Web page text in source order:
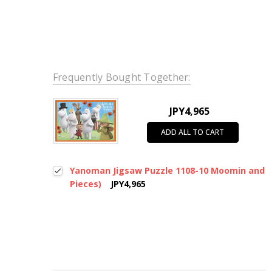
Frequently Bought Together:
JPY4,965
ADD ALL TO CART
Yanoman Jigsaw Puzzle 1108-10 Moomin
Pieces)
JPY4,965